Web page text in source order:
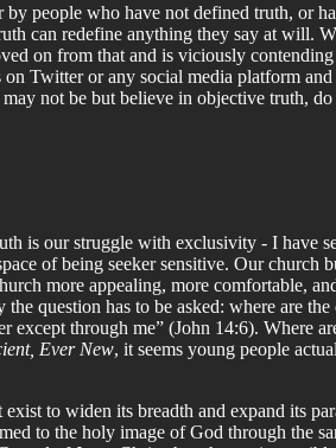
people who have not defined truth, or
can redefine anything they say at will.
on from that and is viciously
Twitter or any social media platform
not be but believe in objective truth,
is our struggle with exclusivity - I have
of being seeker sensitive. Our
more appealing, more comfortable,
question has to be asked: where are
except through me” (John 14:6). Where
Ever New, it seems young people
to widen its breadth and expand its
to the holy image of God through the